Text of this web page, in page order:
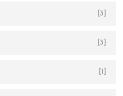
[3]
[3]
[1]